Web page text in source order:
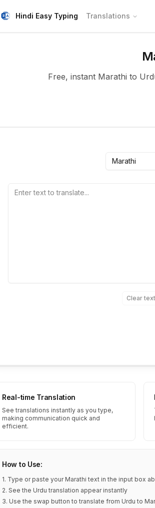
Hindi Easy Typing Translations
Free, instant Marathi to
Marathi
Clear text
Real-time Translation
See translations instantly as you type,
making communication quick and
efficient.
How to Use:
1. Type or paste your Marathi text in the input box
2. See the Urdu translation appear instantly
3. Use the swap button to translate from Urdu to